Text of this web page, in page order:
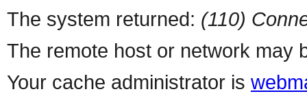
The system returned: (110)
The remote host or network may
Your cache administrator is